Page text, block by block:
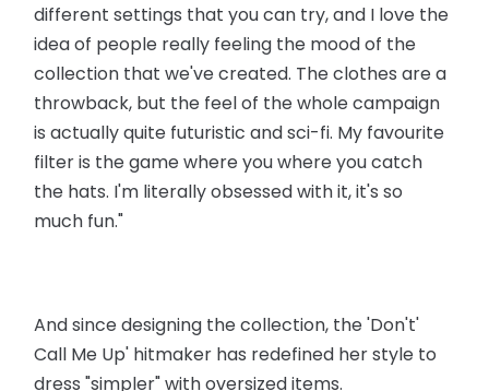
different settings that you can try, and I love the
idea of people really feeling the mood of the
collection that we've created. The clothes are a
throwback, but the feel of the whole campaign
is actually quite futuristic and sci-fi. My favourite
filter is the game where you where you catch
the hats. I'm literally obsessed with it, it's so
much fun."
And since designing the collection, the 'Don't'
Call Me Up' hitmaker has redefined her style to
dress "simpler" with oversized items.